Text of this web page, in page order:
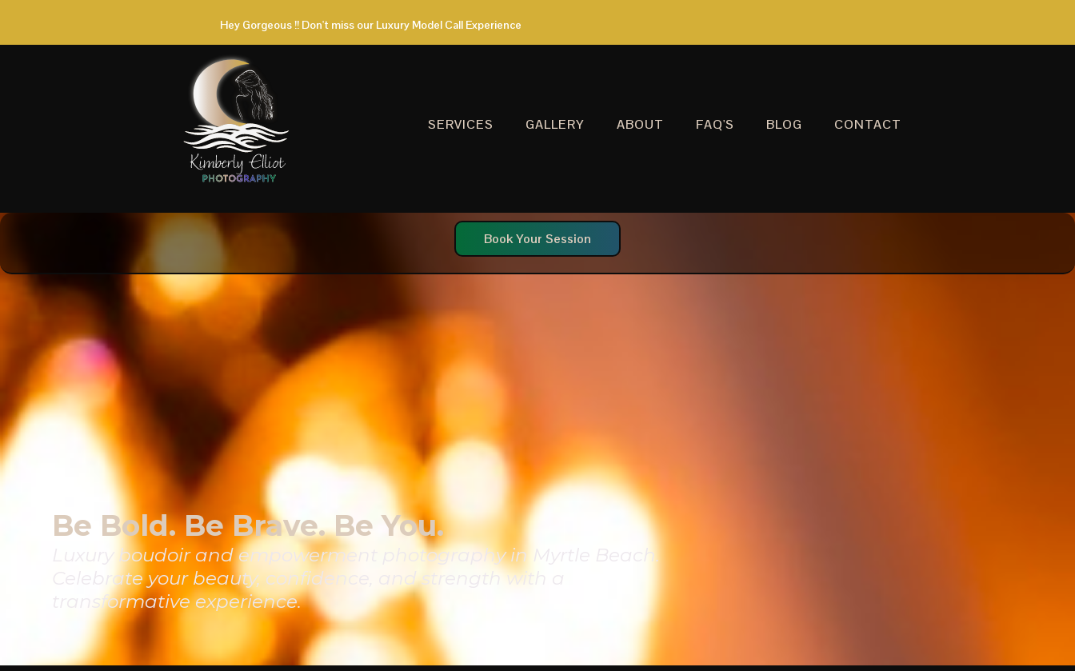
Hey Gorgeous !! Don't miss our Luxury Model Call Experience
SERVICES GALLERY ABOUT FAQ'S BLOG CONTACT
Book Your Session
Be Bold. Be Brave. Be You.
Luxury boudoir and empowerment photography in Myrtle Beach.
Celebrate your beauty, confidence, and strength with a
transformative experience.